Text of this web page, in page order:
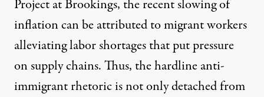
Project at Brookings, the recent slowing of
inflation can be attributed to migrant workers
alleviatinglabor shortages that put pressure
on supply chains. Thus, the hardline anti-
immigrant rhetoric is not only detached from